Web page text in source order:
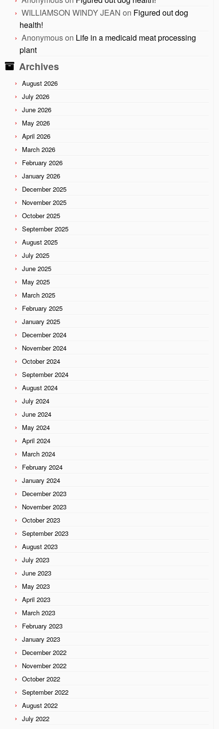
WILLIAMSON WINDY JEAN on Figured out dog
health!
Anonymouson Life in a medicaid meat processing
plant
Archives
August 2026
July 2026
June 2026
May 2026
April 2026
March 2026
February 2026
January 2026
December 2025
November 2025
October 2025
September 2025
August 2025
July 2025
June 2025
May 2025
March 2025
February 2025
January 2025
December 2024
November 2024
October 2024
September 2024
August 2024
July 2024
June 2024
May 2024
April 2024
March 2024
February 2024
January 2024
December 2023
November 2023
October 2023
September 2023
August 2023
July 2023
June 2023
May 2023
April 2023
March 2023
February 2023
January 2023
December 2022
November 2022
October 2022
September 2022
August 2022
July 2022